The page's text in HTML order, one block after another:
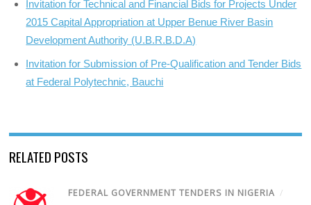
Invitation for Technical and Financial Bids for Projects Under
2015 Capital Appropriation at Upper Benue River Basin
Development Authority (U.B.R.B.D.A)
Invitation for Submission of Pre-Qualification and Tender Bids
at Federal Polytechnic, Bauchi
RELATED POSTS
FEDERAL GOVERNMENT TENDERS IN NIGERIA /